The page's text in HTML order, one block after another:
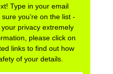
Type in your email
you’re on the list -
privacy extremely
please click on
links to find out how
of your details.